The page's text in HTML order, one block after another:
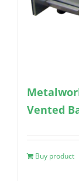
Vented
Buy product